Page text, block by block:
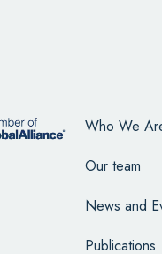
Who We
Our team
News and
Publications